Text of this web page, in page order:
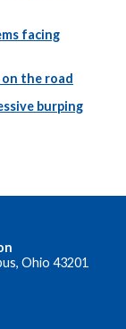
facing
the road
burping
Ohio 43201